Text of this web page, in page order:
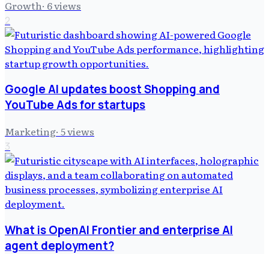
Growth· 6views
2
Google AI updates boost Shopping and
YouTube Ads for startups
Marketing· 5views
3
What is OpenAI Frontier and enterprise AI
agent deployment?